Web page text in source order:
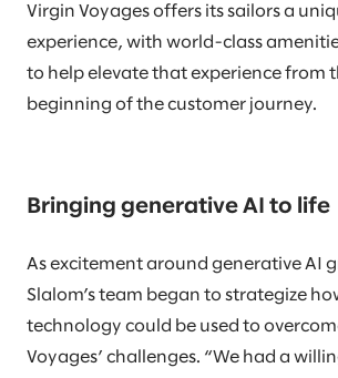
Virgin Voyages offers its sailors a
experience, with world-class
to help elevate that experience from
beginning of the customer journey.
Bringing generative AI to life
As excitement around generative AI
Slalom’s team began to strategize
technology could be used to
Voyages’ challenges. “We had a